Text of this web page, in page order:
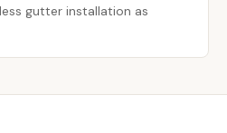
gutter installation as